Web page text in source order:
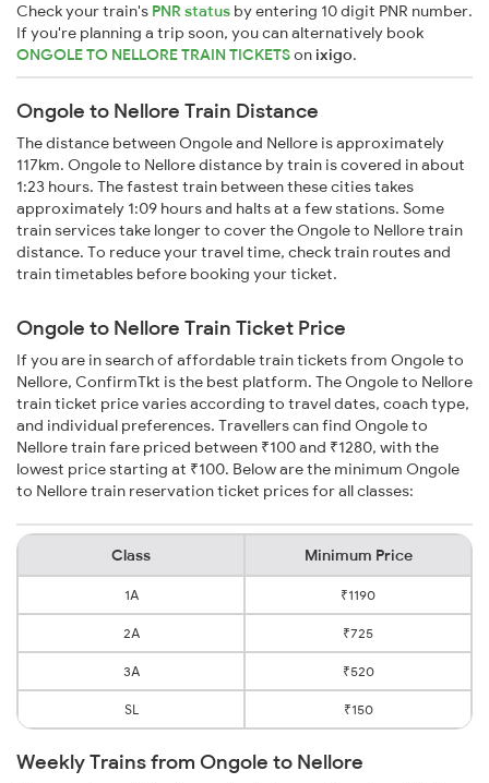
Check your train's PNR status by entering 10 digit PNR number.
If you're planning a trip soon, you can alternatively book
ONGOLE TO NELLORE TRAIN TICKETSonixigo.
Ongole to Nellore Train Distance
The distance between Ongole and Nellore is approximately
117km. Ongole to Nellore distance by train is covered in about
1:23 hours. The fastest train between these cities takes
approximately 1:09 hours and halts at a few stations. Some
train services take longer to cover the Ongole to Nellore train
distance. To reduce your travel time, check train routes and
train timetables before booking your ticket.
Ongole to Nellore Train Ticket Price
If you are in search of affordable train tickets from Ongole to
Nellore, ConfirmTkt is the best platform. The Ongole to Nellore
train ticket price varies according to travel dates, coach type,
and individual preferences. Travellers can find Ongole to
Nellore train fare priced between ₹100 and ₹1280, with the
lowest price starting at ₹100. Below are the minimum Ongole
to Nellore train reservation ticket prices for all classes:
Class Minimum Price
1A ₹1190
2A ₹725
3A ₹520
SL ₹150
Weekly Trains from Ongole to Nellore